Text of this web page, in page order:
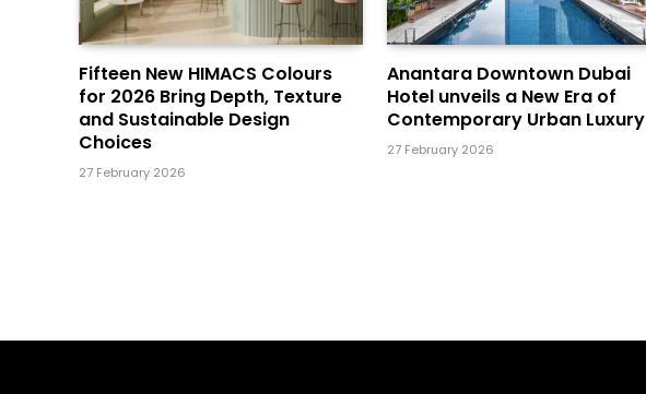
Fifteen New HIMACS Colours
for 2026 Bring Depth, Texture
and Sustainable Design
Choices
27 February 2026
Anantara Downtown Dubai
Hotel unveils a New Era of
Contemporary Urban Luxury
27 February 2026